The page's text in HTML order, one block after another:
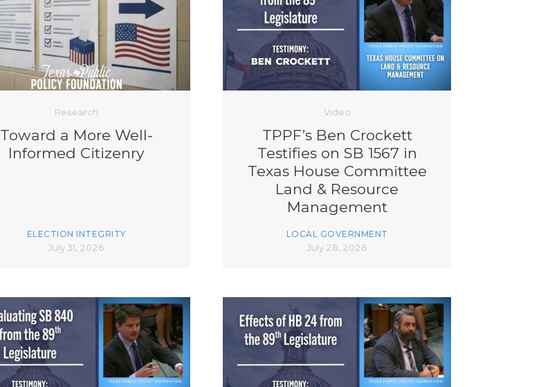
Local Government
Property Rights
Public Safety
Recovery Agenda
Taxes & Spending
Research
Toward a More Well-
Informed Citizenry
ELECTION INTEGRITY
July 31, 2026
Video
TPPF’s Ben Crockett
Testifies on SB 1567 in
Texas House Committee
Land & Resource
Management
LOCAL GOVERNMENT
July 28, 2026